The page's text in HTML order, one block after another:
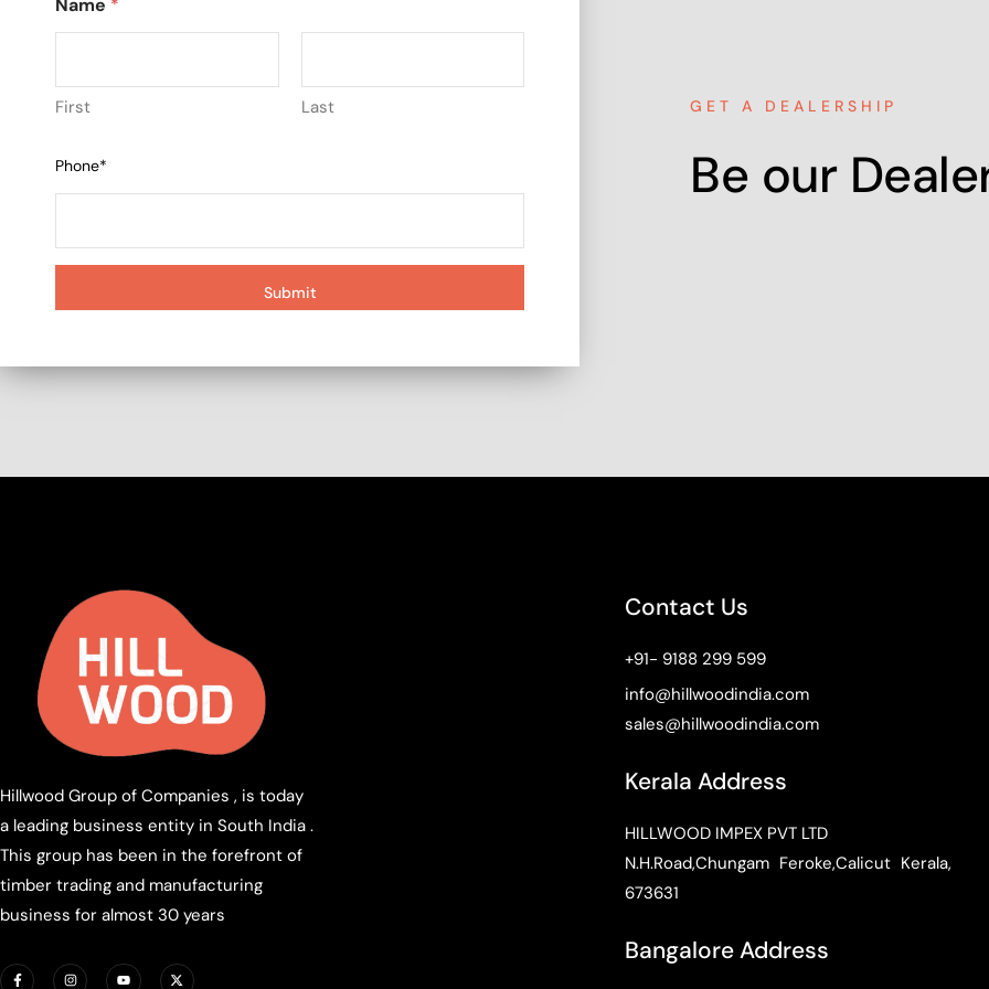
Name *
First Last
Phone*
Submit
GET A DEALERSHIP
Be our
Hillwood Group of Companies , is today
a leading business entity in South India .
This group has been in the forefront of
timber trading and manufacturing
business for almost 30 years
Contact Us
+91- 9188 299 599
info@hillwoodindia.com
sales@hillwoodindia.com
Kerala Address
HILLWOOD IMPEX PVT LTD
N.H.Road,Chungam Feroke,Calicut Kerala,
673631
Bangalore Address